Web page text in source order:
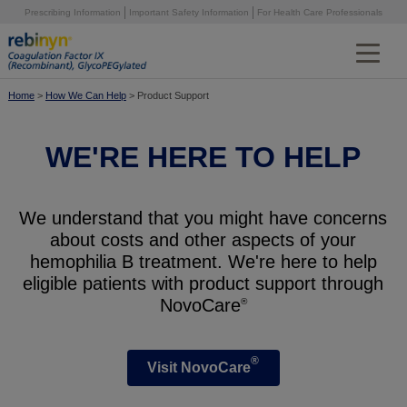
main
content
Prescribing Information Important Safety Information For Health Care Professionals
Why Rebinyn
Treating on Demand
Simple Dosing & Flexible Storage
Protection in Surgery
Extending Half-Life
Home > How We Can Help > Product Support
WE'RE HERE TO HELP
We understand that you might have concerns
about costs and other aspects of your
hemophilia B treatment. We're here to help
eligible patients with product support through
NovoCare®
Visit NovoCare®